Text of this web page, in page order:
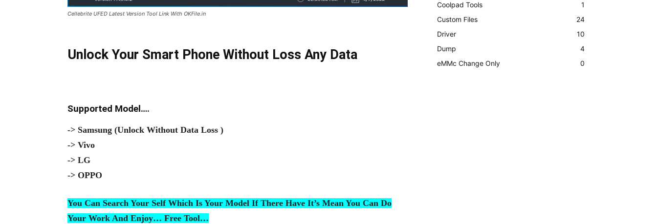
Cellebrite UFED Latest Version Tool Link With OKFile.in
Unlock Your Smart Phone Without Loss Any Data
Supported Model….
-> Samsung (Unlock Without Data Loss )
-> Vivo
-> LG
-> OPPO
You Can Search Your Self Which Is Your Model If There Have It’s Mean You Can Do
Your Work And Enjoy… Free Tool…
Coolpad Tools
1
Custom Files
24
Driver
10
Dump
4
eMMc Change Only
0